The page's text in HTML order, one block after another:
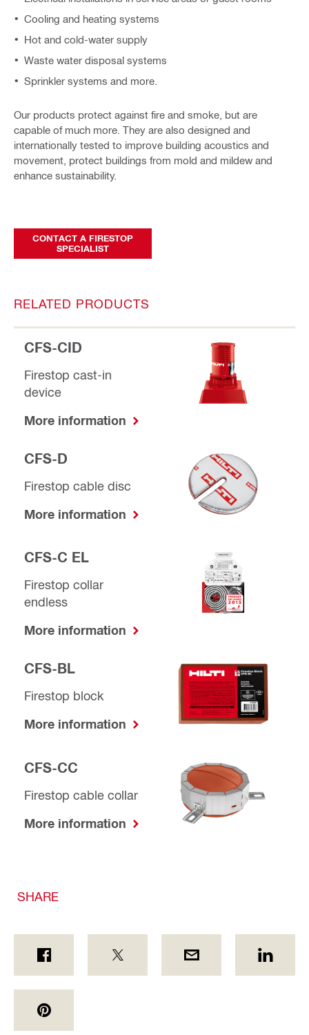
Cooling and heating systems
Hot and cold-water supply
Waste water disposal systems
Sprinkler systems and more.
Our products protect against fire and smoke, but are
capable of much more. They are also designed and
internationally tested to improve building acoustics and
movement, protect buildings from mold and mildew and
enhance sustainability.
CONTACT A FIRESTOP
SPECIALIST
RELATED PRODUCTS
CFS-CID
Firestop cast-in
device
More information
CFS-D
Firestop cable disc
More information
CFS-C EL
Firestop collar
endless
More information
CFS-BL
Firestop block
More information
CFS-CC
Firestop cable collar
More information
SHARE